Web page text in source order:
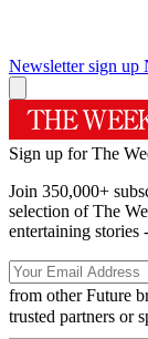
Newsletter sign up
Sign up for The
Join 350,000+
selection of The
entertaining stories
from other Future
trusted partners or